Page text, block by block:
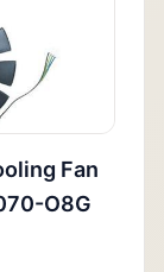
Fan
O8G